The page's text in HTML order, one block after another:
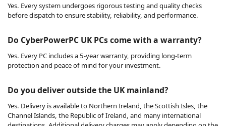
Yes. Every system undergoes rigorous testing and quality checks
before dispatch to ensure stability, reliability, and performance.
Do CyberPowerPC UK PCs come with a warranty?
Yes. Every PC includes a 5-year warranty, providing long-term
protection and peace of mind for your investment.
Do you deliver outside the UK mainland?
Yes. Delivery is available to Northern Ireland, the Scottish Isles, the
Channel Islands, the Republic of Ireland, and many international